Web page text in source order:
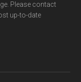
Please contact
up-to-date